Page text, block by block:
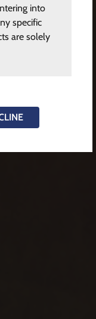
into
specific
are solely